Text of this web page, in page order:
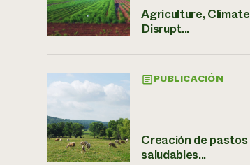
Agriculture, Climate
Disrupt...
PUBLICACIÓN
Creación de pastos
saludables...